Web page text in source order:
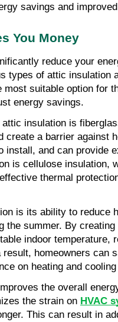
savings and
You Money
reduce your
types of attic insulation
suitable option for
energy savings.
insulation is
create a barrier against
and can provide
is cellulose insulation,
thermal
is its ability to reduce
the summer. By
indoor temperature,
homeowners can
on heating and
the overall
the strain on HVAC
This can result in